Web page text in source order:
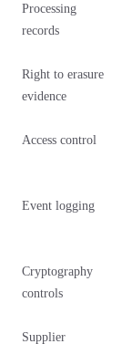
Processing
records
Right to erasure
evidence
Access control
Event logging
Cryptography
controls
Supplier